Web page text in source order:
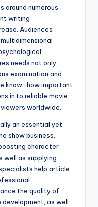
around numerous
writing
Audiences
needs not only
examination and
know-how important
in to reliable movie
worldwide.
an essential yet
show business.
character
well as supplying
help article
the quality of
as well